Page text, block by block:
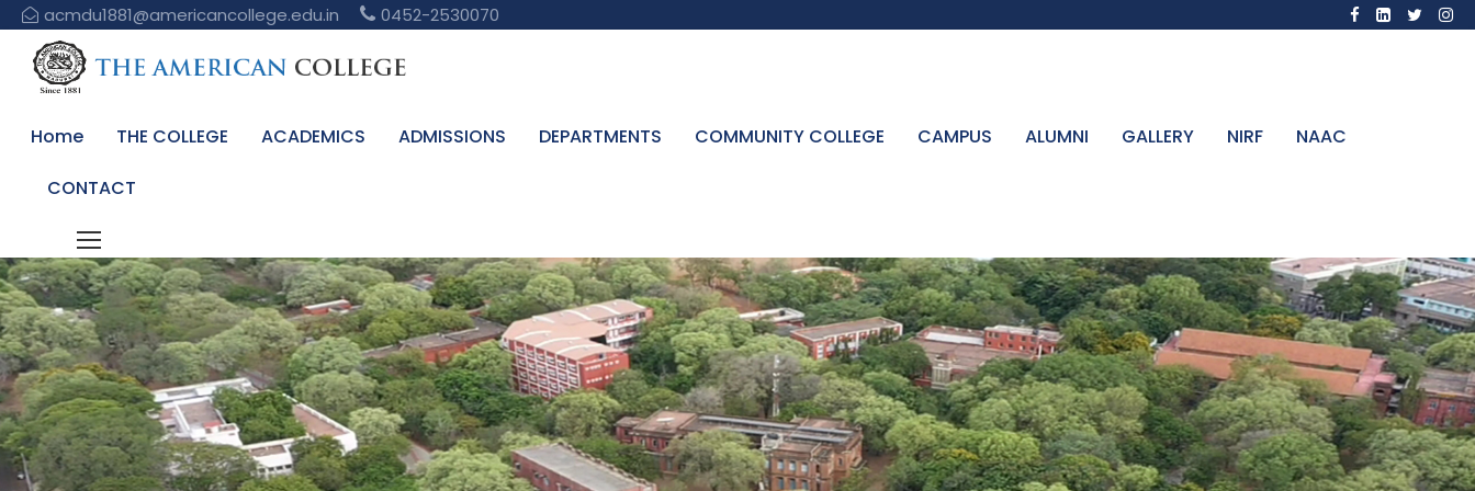
acmdu1881@americancollege.edu.in 0452-2530070
Home THE COLLEGE ACADEMICS ADMISSIONS DEPARTMENTS COMMUNITY COLLEGE CAMPUS ALUMNI GALLERY NIRF NAAC
CONTACT